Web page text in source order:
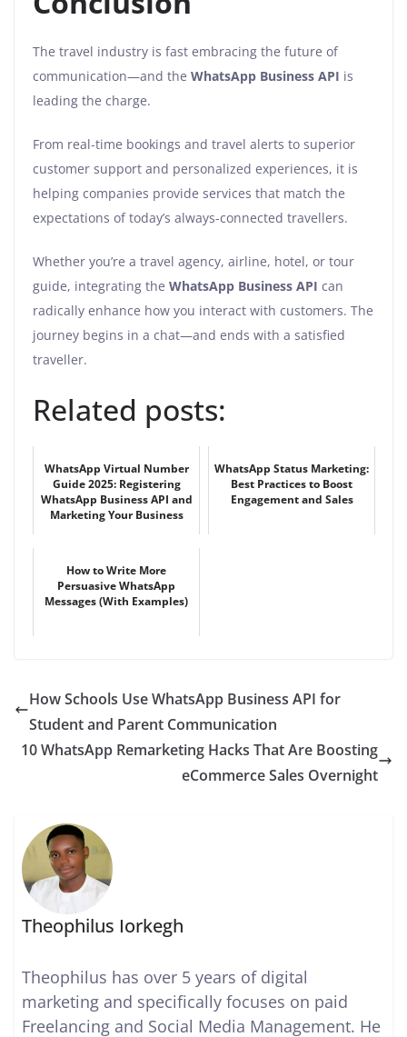
The travel industry is fast embracing the future of
communication—and the WhatsApp Business API is
leading the charge.
From real-time bookings and travel alerts to superior
customer support and personalized experiences, it is
helping companies provide services that match the
expectations of today’s always-connected travellers.
Whether you’re a travel agency, airline, hotel, or tour
guide, integrating the WhatsApp Business API can
radically enhance how you interact with customers. The
journey begins in a chat—and ends with a satisfied
traveller.
Related posts:
WhatsApp Virtual Number
Guide 2025: Registering
WhatsApp Business API and
Marketing Your Business
WhatsApp Status Marketing:
Best Practices to Boost
Engagement and Sales
How to Write More
Persuasive WhatsApp
Messages (With Examples)
How Schools Use WhatsApp Business API for
Student and Parent Communication
10 WhatsApp Remarketing Hacks That Are Boosting
eCommerce Sales Overnight
Theophilus Iorkegh
Theophilus has over 5 years of digital
marketing and specifically focuses on paid
Freelancing and Social Media Management. He